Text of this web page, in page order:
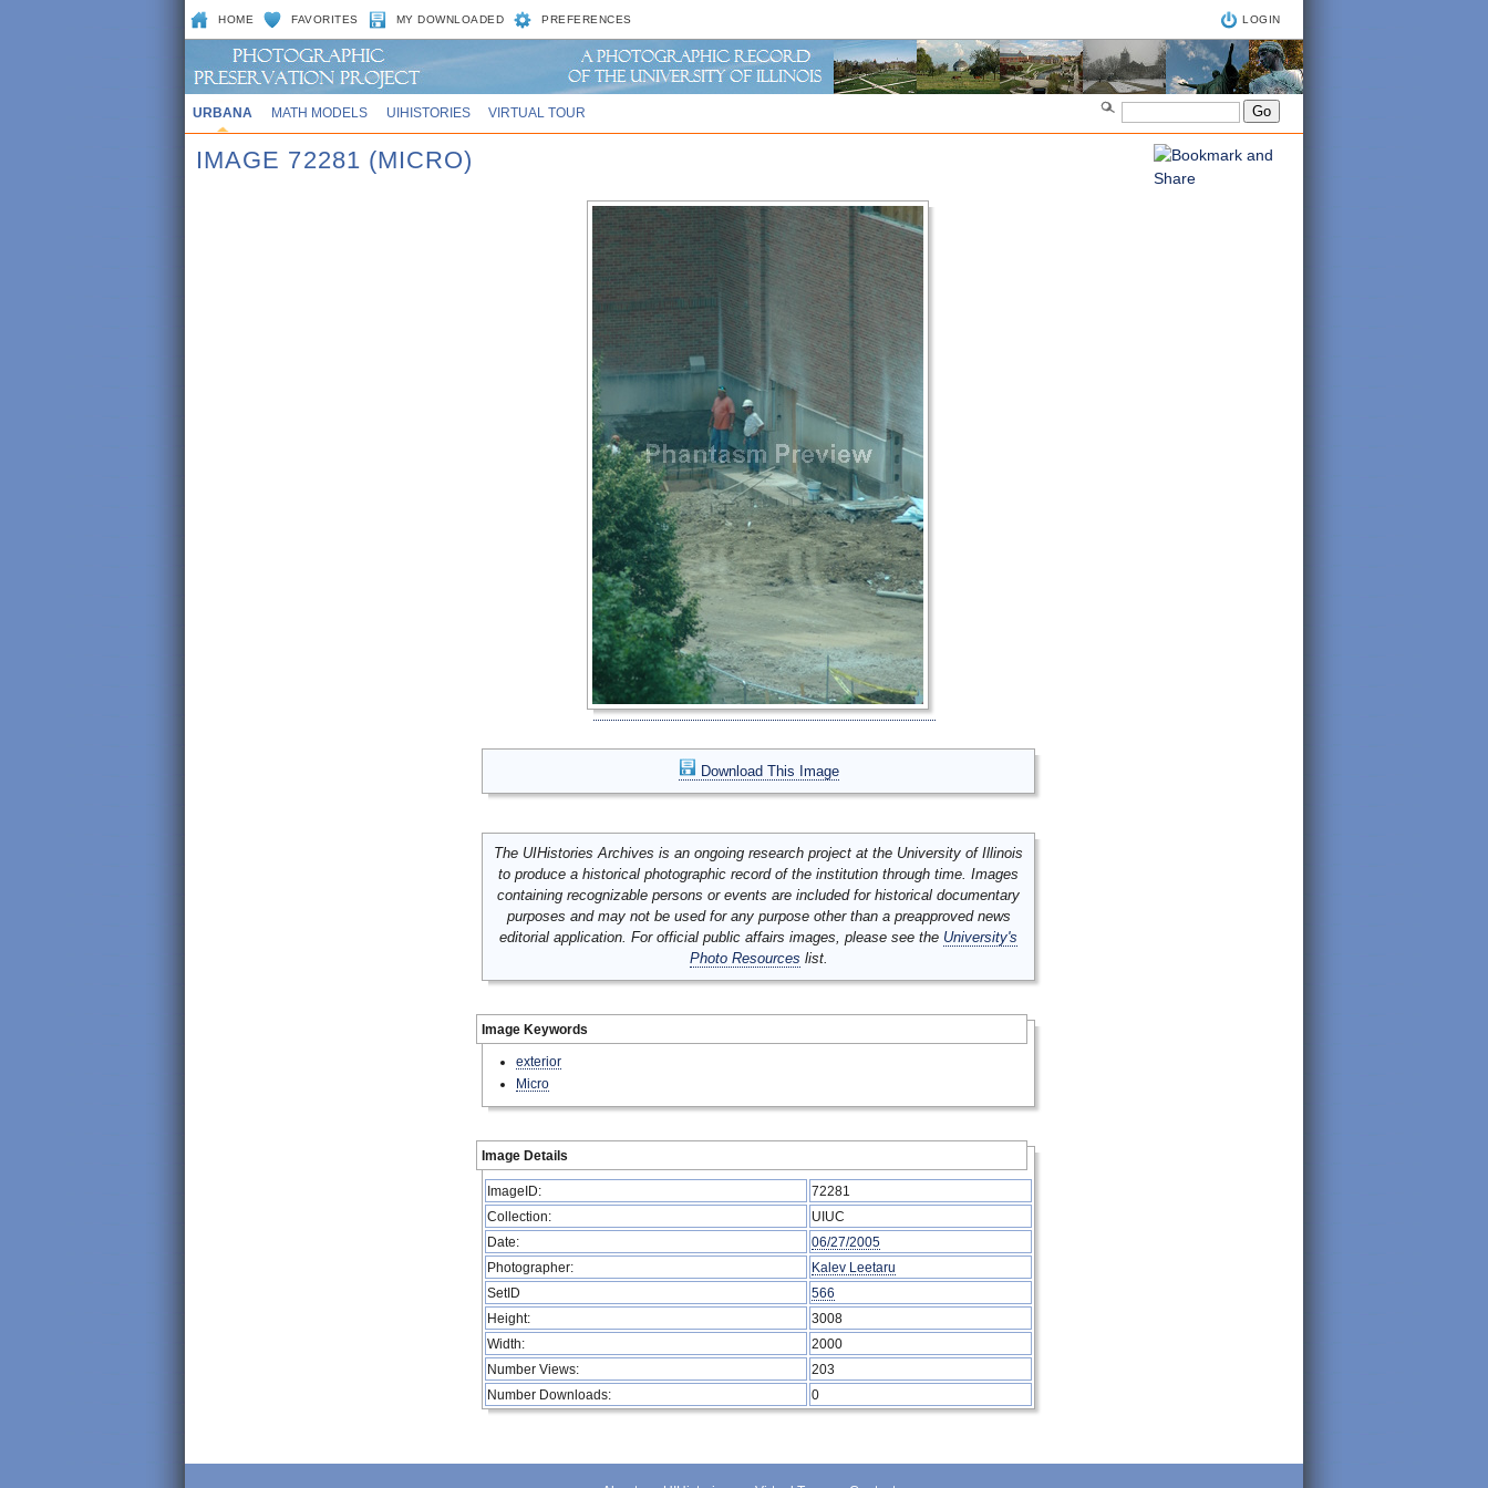
HOME FAVORITES MY DOWNLOADED PREFERENCES LOGIN
URBANA MATH MODELS UIHISTORIES VIRTUAL TOUR
IMAGE 72281 (MICRO)
Download This Image
The UIHistories Archives is an ongoing research project at the University of Illinois
to produce a historical photographic record of the institution through time. Images
containing recognizable persons or events are included for historical documentary
purposes and may not be used for any purpose other than a preapproved news
editorial application. For official public affairs images, please see the University's
Photo Resources list.
Image Keywords
exterior
Micro
Image Details
ImageID:
72281
Collection:
UIUC
Date:
06/27/2005
Photographer:
Kalev Leetaru
SetID
566
Height:
3008
Width:
2000
Number Views:
203
Number Downloads:
0